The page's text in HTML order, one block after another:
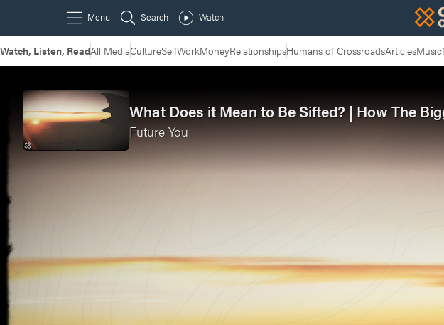
Watch, Listen, ReadAll MediaCultureSelfWorkMoneyRelationshipsHumans of CrossroadsArticlesMusic
What Does it Mean to Be Sifted? | How The
Future You